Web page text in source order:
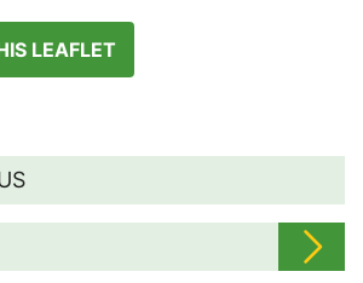
LEAFLET